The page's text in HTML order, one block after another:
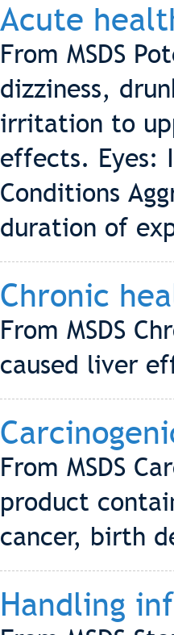
Acute
From MSDS
dizziness,
irritation to
effects. Eyes:
Conditions
duration of
Chronic
From MSDS
caused liver
From MSDS
product
cancer, birth
Handling